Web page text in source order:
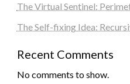
The Virtual Sentinel:
The Self-fixing Idea:
Recent Comments
No comments to show.